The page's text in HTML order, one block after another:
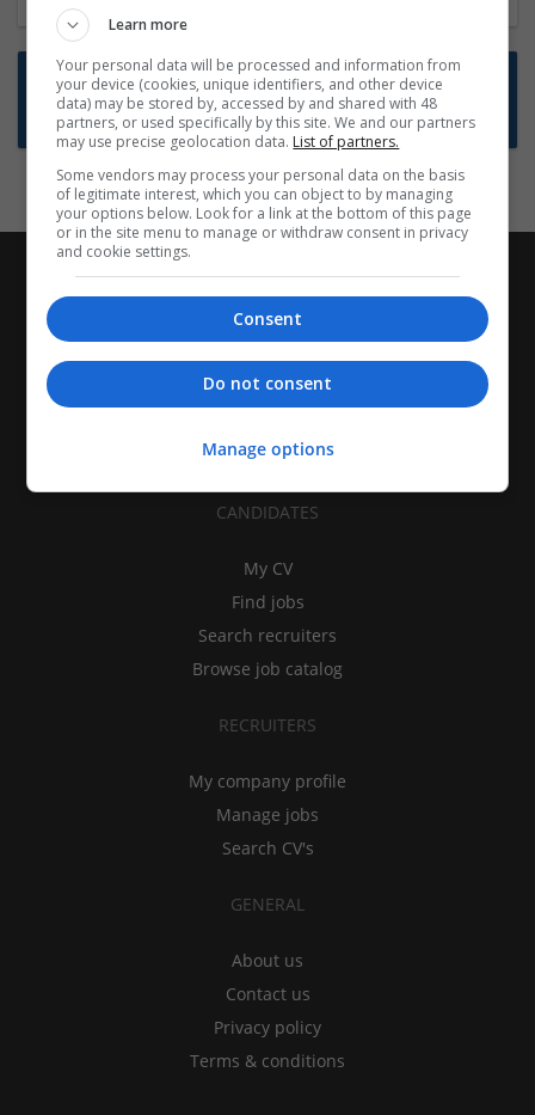
Want new jobs emailed to you?
Subscribe to Job Alerts
CANDIDATES
My CV
Find jobs
Search recruiters
Browse job catalog
RECRUITERS
My company profile
Manage jobs
Search CV's
GENERAL
About us
Contact us
Privacy policy
Terms & conditions
Learn more
Your personal data will be processed and information from
your device (cookies, unique identifiers, and other device
data) may be stored by, accessed by and shared with 48
partners, or used specifically by this site. We and our partners
may use precise geolocation data. List of partners.
Some vendors may process your personal data on the basis
of legitimate interest, which you can object to by managing
your options below. Look for a link at the bottom of this page
or in the site menu to manage or withdraw consent in privacy
and cookie settings.
Consent
Do not consent
Manage options